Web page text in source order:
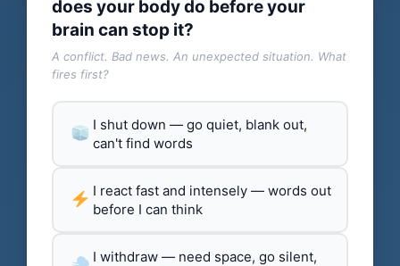
does your body do before your
brain can stop it?
A conflict. Bad news. An unexpected situation. What
fires first?
I shut down — go quiet, blank out,
can't find words
I react fast and intensely — words out
before I can think
I withdraw — need space, go silent,